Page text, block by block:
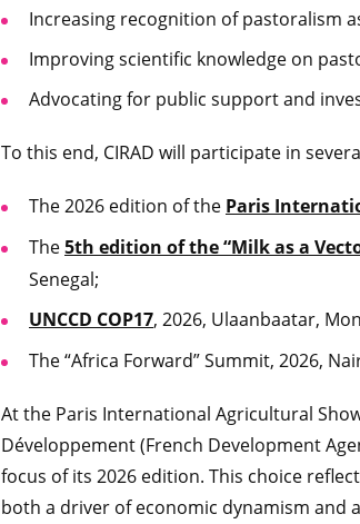
Increasing recognition of pastoralism
Improving scientific knowledge on
Advocating for public support and
To this end, CIRAD will participate in
The 2026 edition of the Paris
The5th edition of the “Milk as a
Senegal;
UNCCD COP17, 2026, Ulaanbaatar,
The “Africa Forward” Summit, 2026,
At the Paris International Agricultural
Développement (French Development
focus of its 2026 edition. This choice
both a driver of economic dynamism and